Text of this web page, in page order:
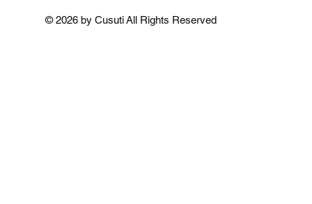
Add to Cart
Add to Cart
© 2026 by Cusuti All Rights Reserved